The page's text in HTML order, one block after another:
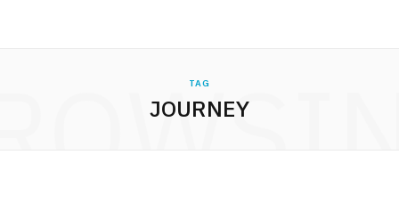
TAG
JOURNEY